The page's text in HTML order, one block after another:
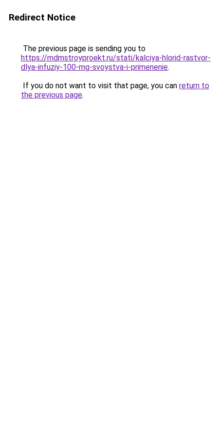
Redirect Notice
The previous page is sending you to
https://mdmstroyproekt.ru/stati/kalciya-hlorid-rastvor-
dlya-infuziy-100-mg-svoystva-i-primenenie.
If you do not want to visit that page, you can return to
the previous page.